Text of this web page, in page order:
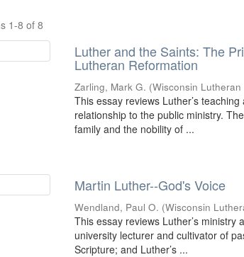
1-8 of 8
Luther and the Saints: The
Lutheran Reformation
Zarling, Mark G. (Wisconsin Lutheran
This essay reviews Luther’s
relationship to the public ministry.
family and the nobility of ...
Martin Luther--God's Voice
Wendland, Paul O. (Wisconsin
This essay reviews Luther’s
university lecturer and cultivator of
Scripture; and Luther’s ...